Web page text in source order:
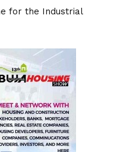
for the Industrial